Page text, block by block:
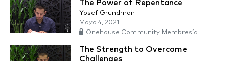
The Power of Repentance
Yosef Grundman
Mayo 4, 2021
Onehouse Community Membresía
The Strength to Overcome
Challenges